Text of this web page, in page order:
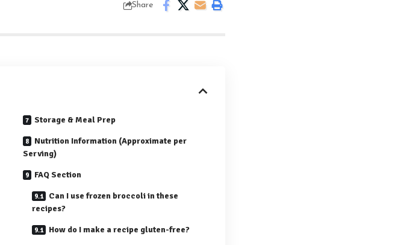
Share
Storage & Meal Prep
Nutrition Information (Approximate per
Serving)
FAQ Section
Can I use frozen broccoli in these
recipes?
How do I make a recipe gluten-free?